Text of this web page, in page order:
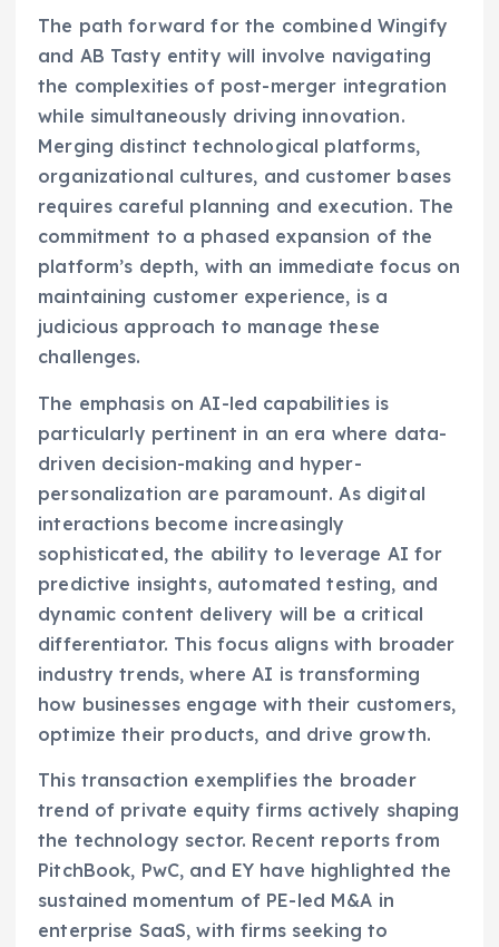
The path forward for the combined Wingify
and AB Tasty entity will involve navigating
the complexities of post-merger integration
while simultaneously driving innovation.
Merging distinct technological platforms,
organizational cultures, and customer bases
requires careful planning and execution. The
commitment to a phased expansion of the
platform’s depth, with an immediate focus on
maintaining customer experience, is a
judicious approach to manage these
challenges.
The emphasis on AI-led capabilities is
particularly pertinent in an era where data-
driven decision-making and hyper-
personalization are paramount. As digital
interactions become increasingly
sophisticated, the ability to leverage AI for
predictive insights, automated testing, and
dynamic content delivery will be a critical
differentiator. This focus aligns with broader
industry trends, where AI is transforming
how businesses engage with their customers,
optimize their products, and drive growth.
This transaction exemplifies the broader
trend of private equity firms actively shaping
the technology sector. Recent reports from
PitchBook, PwC, and EY have highlighted the
sustained momentum of PE-led M&A in
enterprise SaaS, with firms seeking to